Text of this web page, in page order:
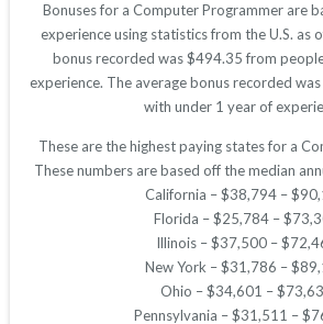
Bonuses for a Computer Programmer are
experience using statistics from the U.S. as
bonus recorded was $494.35 from
experience. The average bonus recorded
with under 1 year of
These are the highest paying states for a
These numbers are based off the median
California – $38,794 –
Florida – $25,784 –
Illinois – $37,500 –
New York – $31,786 –
Ohio – $34,601 –
Pennsylvania – $31,511 –